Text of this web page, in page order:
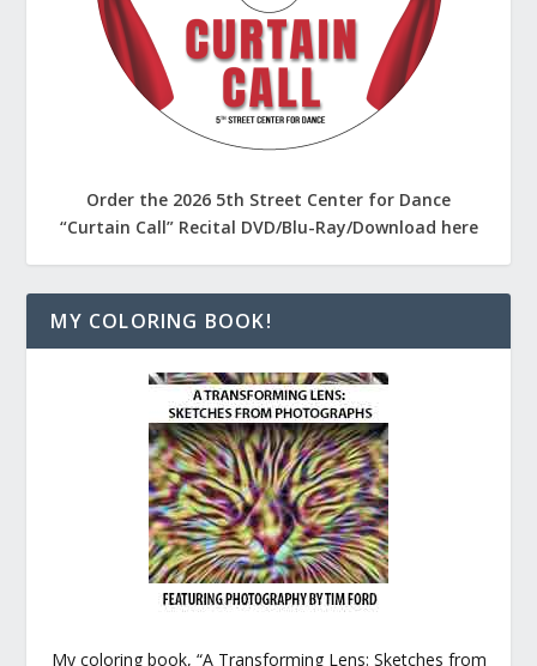
Order the 2026 5th Street Center for Dance
“Curtain Call” Recital DVD/Blu-Ray/Download here
MY COLORING BOOK!
My coloring book, “A Transforming Lens: Sketches from